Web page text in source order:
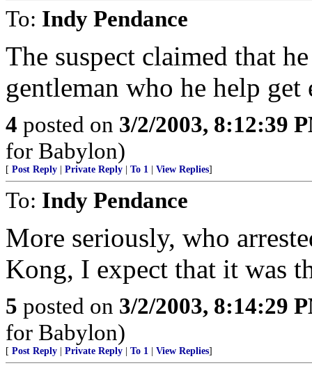
To: Indy Pendance
The suspect claimed that
gentleman who he help
4 posted on 3/2/2003, 8:12:39
for Babylon)
[ Post Reply Private Reply To 1 View Replies]
To: Indy Pendance
More seriously, who
Kong, I expect that it was
5 posted on 3/2/2003, 8:14:29
for Babylon)
[ Post Reply Private Reply To 1 View Replies]